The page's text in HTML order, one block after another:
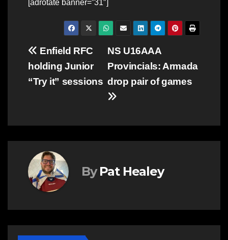
[adrotate banner=”31″]
Post
navigation
NS U16AAA
Provincials: Armada
drop pair of games
Enfield RFC
holding Junior
“Try it” sessions
By Pat Healey